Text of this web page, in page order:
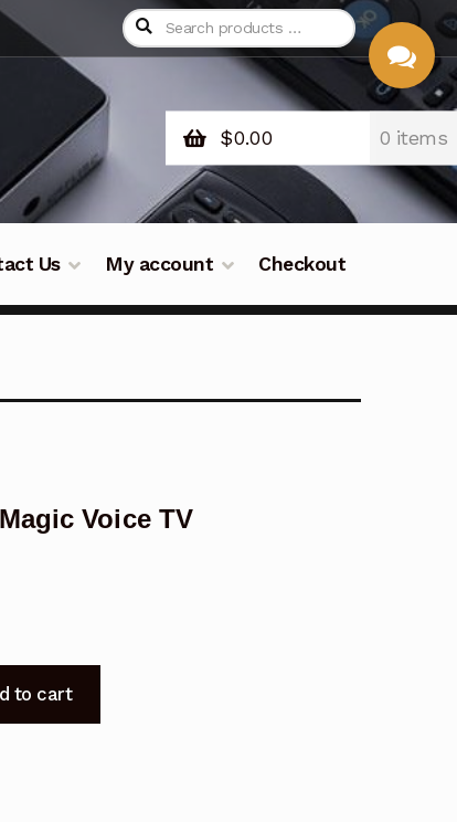
$0.00 0 items
Us My account Checkout
Voice TV
to cart
CHAT